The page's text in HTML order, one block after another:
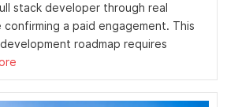
stack developer through real
a paid engagement. This
roadmap requires